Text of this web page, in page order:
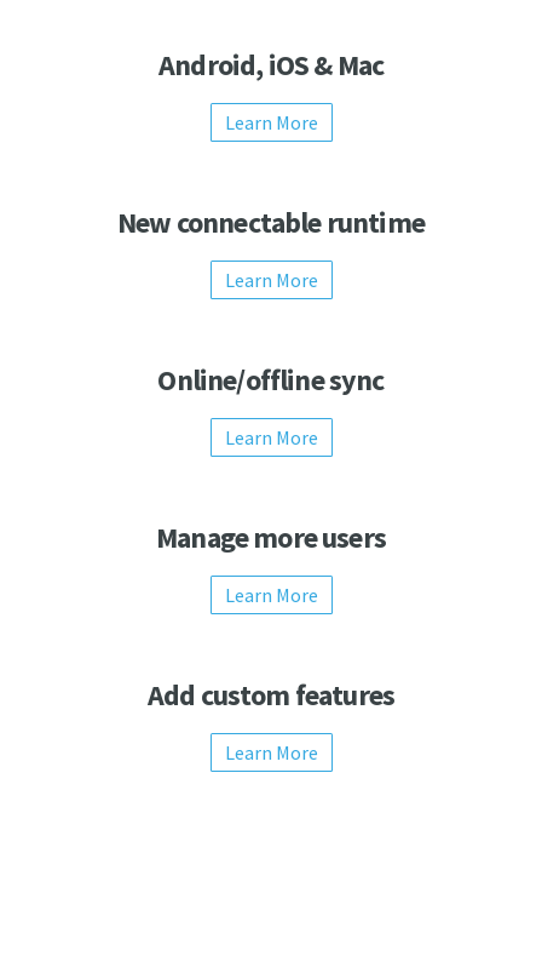
Android, iOS & Mac
Learn More
New connectable runtime
Learn More
Online/offline sync
Learn More
Manage more users
Learn More
Add custom features
Learn More